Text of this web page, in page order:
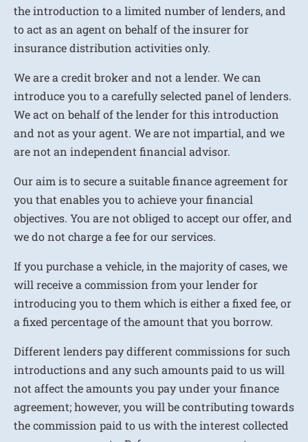
the introduction to a limited number of lenders, and
to act as an agent on behalf of the insurer for
insurance distribution activities only.
We are a credit broker and not a lender. We can
introduce you to a carefully selected panel of lenders.
We act on behalf of the lender for this introduction
and not as your agent. We are not impartial, and we
are not an independent financial advisor.
Our aim is to secure a suitable finance agreement for
you that enables you to achieve your financial
objectives. You are not obliged to accept our offer, and
we do not charge a fee for our services.
If you purchase a vehicle, in the majority of cases, we
will receive a commission from your lender for
introducing you to them which is either a fixed fee, or
a fixed percentage of the amount that you borrow.
Different lenders pay different commissions for such
introductions and any such amounts paid to us will
not affect the amounts you pay under your finance
agreement; however, you will be contributing towards
the commission paid to us with the interest collected